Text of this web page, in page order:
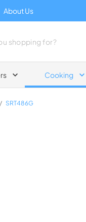
About Us
Cooking
/ SRT486G